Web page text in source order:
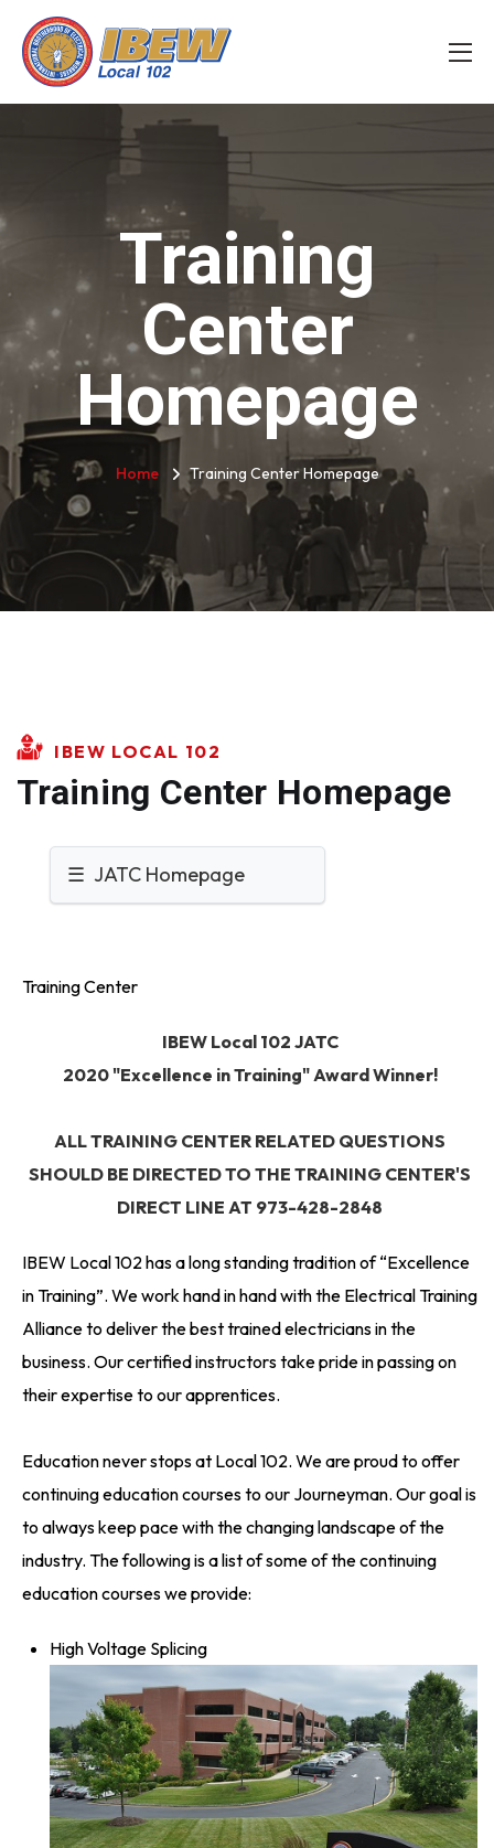
Training
Center
Homepage
Home Training Center Homepage
IBEW LOCAL 102
Training Center Homepage
☰ JATC Homepage
Training Center
IBEW Local 102 JATC
2020 "Excellence in Training" Award Winner!
ALL TRAINING CENTER RELATED QUESTIONS
SHOULD BE DIRECTED TO THE TRAINING CENTER'S
DIRECT LINE AT 973-428-2848
IBEW Local 102 has a long standing tradition of “Excellence
in Training”. We work hand in hand with the Electrical Training
Alliance to deliver the best trained electricians in the
business. Our certified instructors take pride in passing on
their expertise to our apprentices.
Education never stops at Local 102. We are proud to offer
continuing education courses to our Journeyman. Our goal is
to always keep pace with the changing landscape of the
industry. The following is a list of some of the continuing
education courses we provide:
High Voltage Splicing